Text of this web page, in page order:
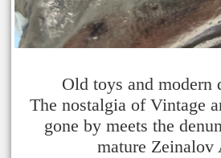
Old toys and modern
The nostalgia of Vintage
gone by meets the
mature Zeinalov